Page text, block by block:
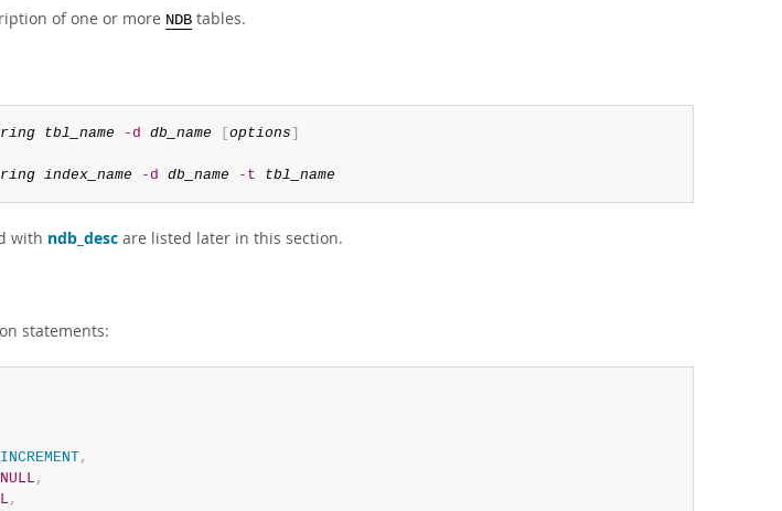
of one or more NDB tables.
tbl_name -d db_name [options]
index_name -d db_name -t tbl_name
with ndb_desc are listed later in this section.
statements:
,
NULL ,
,